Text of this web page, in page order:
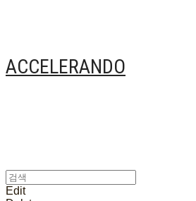
ACCELERANDO
Edit